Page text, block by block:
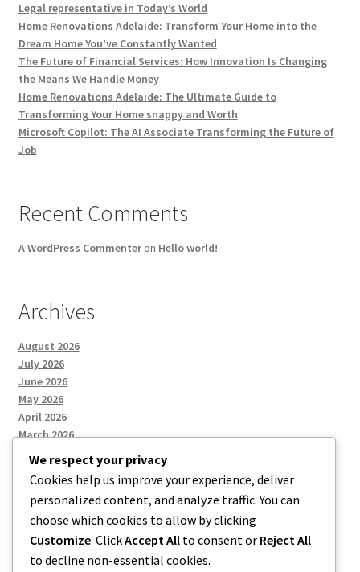
Legal representative in Today’s World
Home Renovations Adelaide: Transform Your Home into the
Dream Home You’ve Constantly Wanted
The Future of Financial Services: How Innovation Is Changing
the Means We Handle Money
Home Renovations Adelaide: The Ultimate Guide to
Transforming Your Home snappy and Worth
Microsoft Copilot: The AI Associate Transforming the Future of
Job
Recent Comments
A WordPress Commenteron Hello world!
Archives
August 2026
July 2026
June 2026
May 2026
April 2026
March 2026
Categories
Uncategorized
We respect your privacy
Cookies help us improve your experience, deliver
personalized content, and analyze traffic. You can
choose which cookies to allow by clicking
Customize. ClickAccept All to consent or Reject All
to decline non-essential cookies.